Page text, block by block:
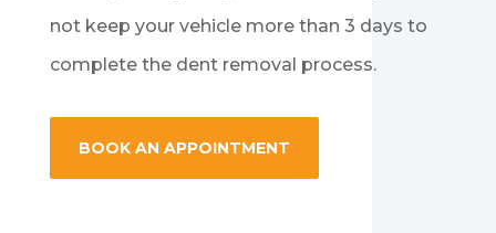
not keep your vehicle more than 3 days to
complete the dent removal process.
BOOK AN APPOINTMENT